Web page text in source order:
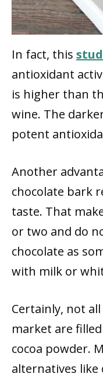
In fact, this stud
antioxidant
is higher than
wine. The
potent
Another
chocolate bark
taste. That
or two and do
chocolate as
with milk or
Certainly, not
market are
cocoa powder.
alternatives